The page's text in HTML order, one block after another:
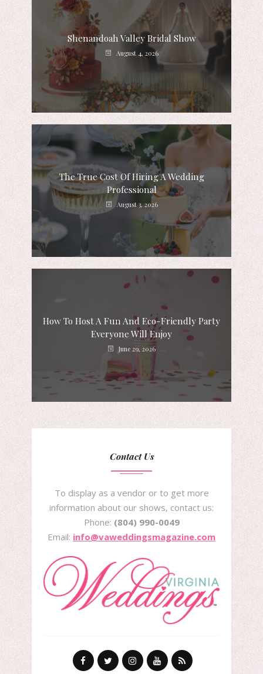
Shenandoah Valley Bridal Show
August 4, 2026
The True Cost Of Hiring A Wedding
Professional
August 3, 2026
How To Host A Fun And Eco-Friendly Party
Everyone Will Enjoy
June 29, 2026
Contact Us
To display as a vendor or to get more
information about our shows, contact us:
Phone: (804) 990-0049
Email: info@vaweddingsmagazine.com